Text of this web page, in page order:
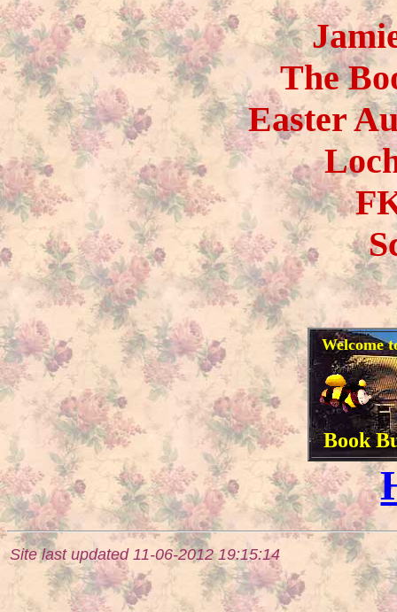
The
Easter
Welcome
Book
Site last updated 11-06-2012 19:15:14